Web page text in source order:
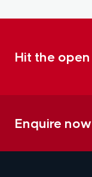
Hit the
Enquire now